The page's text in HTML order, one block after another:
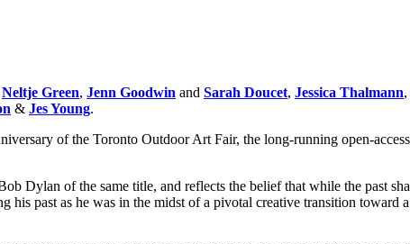
Neltje Green, Jenn Goodwin and Sarah Doucet, Jessica Thalmann,
& Jes Young.
of the Toronto Outdoor Art Fair, the long-running open-
Dylan of the same title, and reflects the belief that while the past
his past as he was in the midst of a pivotal creative transition